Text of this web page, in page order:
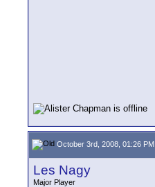
October 3rd, 2008, 01:26 PM
Les Nagy
Major Player